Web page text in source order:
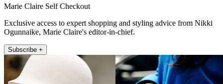
Marie Claire Self Checkout
Exclusive access to expert shopping and styling advice from Nikki
Ogunnaike, Marie Claire's editor-in-chief.
Subscribe +